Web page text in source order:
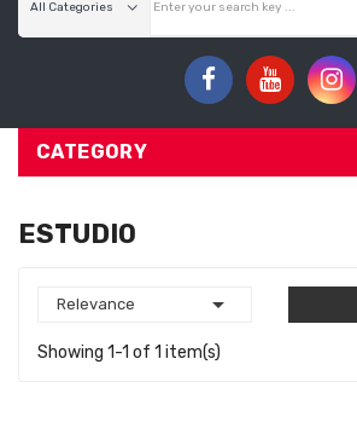
CATEGORY
ESTUDIO
Relevance 
Showing 1-1 of 1 item(s)